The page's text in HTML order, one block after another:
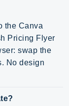
the Canva
Pricing Flyer
swap the
No design